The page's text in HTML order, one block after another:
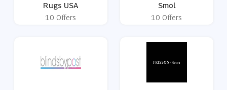
Rugs USA
10 Offers
Smol
10 Offers